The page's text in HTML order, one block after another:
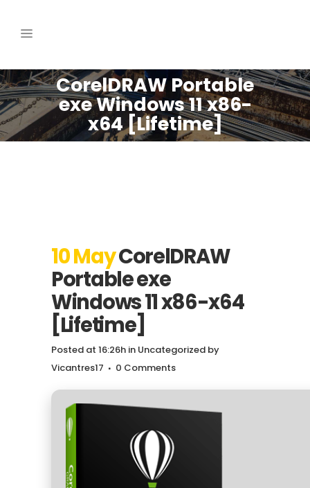
CorelDRAW Portable
exe Windows 11 x86-
x64 [Lifetime]
10 MayCorelDRAW
Portable exe
Windows 11 x86-x64
[Lifetime]
Posted at 16:26h in Uncategorized by
Vicantres17
0 Comments